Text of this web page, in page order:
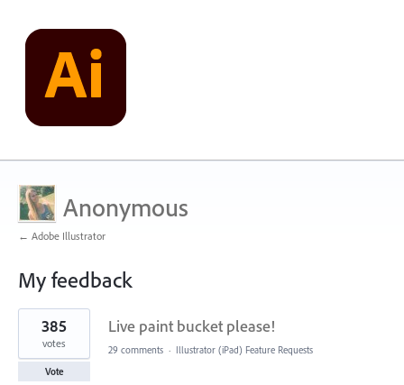
Anonymous
← Adobe Illustrator
My feedback
1
result
found
Live paint bucket please!
385
votes
Vote
29 comments · Illustrator (iPad) Feature Requests